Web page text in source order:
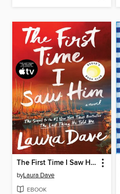
The First Time I Saw Him
byLaura Dave
EBOOK